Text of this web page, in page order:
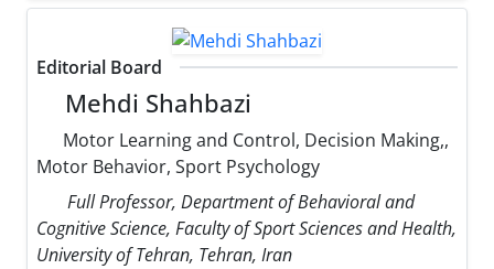
Editorial Board
Mehdi Shahbazi
Motor Learning and Control, Decision Making,,
Motor Behavior, Sport Psychology
Full Professor, Department of Behavioral and
Cognitive Science, Faculty of Sport Sciences and Health,
University of Tehran, Tehran, Iran